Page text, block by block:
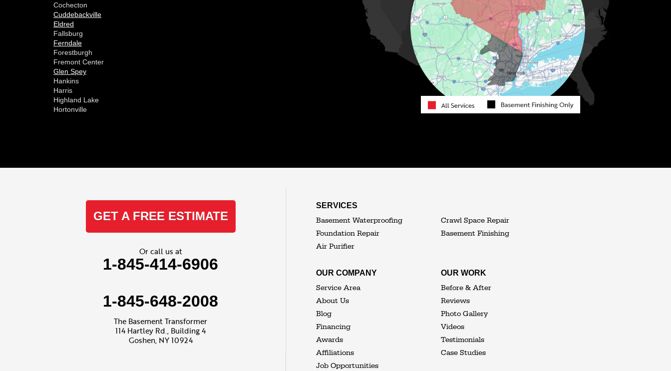
Cochecton
Cuddebackville
Eldred
Fallsburg
Ferndale
Forestburgh
Fremont Center
Glen Spey
Hankins
Harris
Highland Lake
Hortonville
Kiamesha Lake
Loch Sheldrake
Mongaup Valley
SERVICES
Basement Waterproofing
Crawl Space Repair
Foundation Repair
Basement Finishing
Air Purifier
OUR COMPANY
Service Area
About Us
Blog
Financing
Awards
Affiliations
Job Opportunities
OUR WORK
Before & After
Reviews
Photo Gallery
Videos
Testimonials
Case Studies
GET A FREE ESTIMATE
Or call us at
1-845-414-6906
1-845-648-2008
The Basement Transformer
114 Hartley Rd., Building 4
Goshen, NY 10924